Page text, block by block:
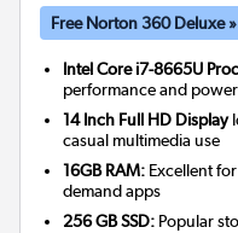
Free Norton 360 Deluxe »
Intel Core i7-8665U
performance and
14 Inch Full HD Display
casual multimedia use
16GB RAM: Excellent
demand apps
256 GB SSD: Popular